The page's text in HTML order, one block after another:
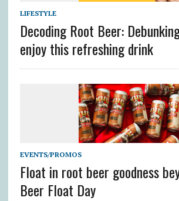
LIFESTYLE
Decoding Root Beer:
enjoy this refreshing drink
EVENTS/PROMOS
Float in root beer goodness
Beer Float Day